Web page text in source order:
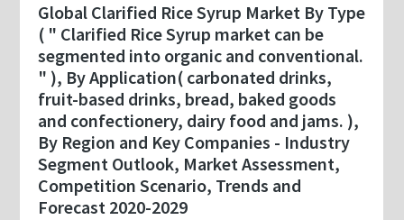
Global Clarified Rice Syrup Market By Type
( " Clarified Rice Syrup market can be
segmented into organic and conventional.
" ), By Application( carbonated drinks,
fruit-based drinks, bread, baked goods
and confectionery, dairy food and jams. ),
By Region and Key Companies - Industry
Segment Outlook, Market Assessment,
Competition Scenario, Trends and
Forecast 2020-2029